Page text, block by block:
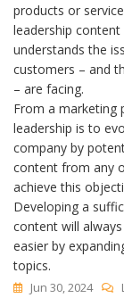
products or
leadership
understands the
customers – and
– are facing.
From a marketing
leadership is to
company by
content from any
achieve this
Developing a
content will
easier by
topics.
Jun 30, 2024